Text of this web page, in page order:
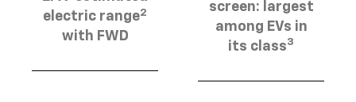
electric range2
with FWD
screen: largest
among EVs in
its class3